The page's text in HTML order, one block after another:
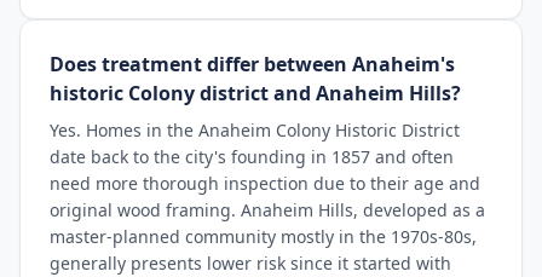
Does treatment differ between Anaheim's
historic Colony district and Anaheim Hills?
Yes. Homes in the Anaheim Colony Historic District
date back to the city's founding in 1857 and often
need more thorough inspection due to their age and
original wood framing. Anaheim Hills, developed as a
master-planned community mostly in the 1970s-80s,
generally presents lower risk since it started with